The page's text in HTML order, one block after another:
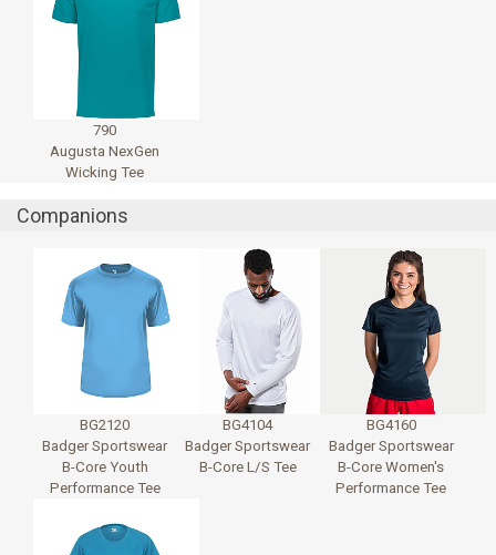
790
Augusta NexGen
Wicking Tee
Companions
BG2120
Badger Sportswear
B-Core Youth
Performance Tee
BG4104
Badger Sportswear
B-Core L/S Tee
BG4160
Badger Sportswear
B-Core Women's
Performance Tee